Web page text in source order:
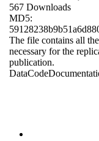
567 Downloads
MD5:
The file contains all
necessary for the
publication.
DataCode